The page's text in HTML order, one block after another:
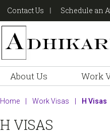
Contact Us Schedule an
About Us Work
Home Work Visas H Visas
H VISAS